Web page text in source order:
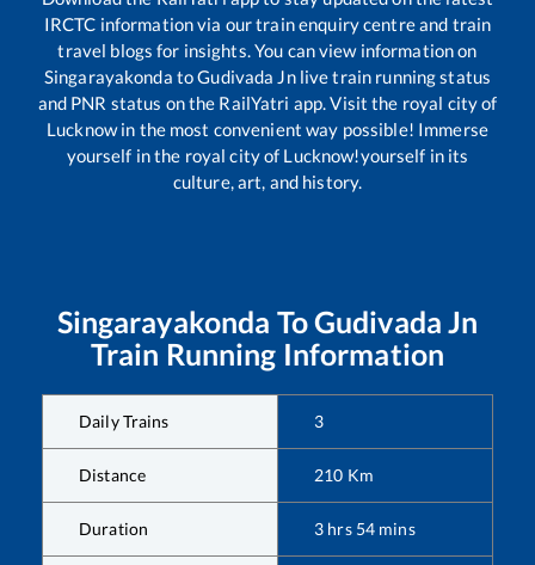
IRCTC information via our train enquiry centre and train
travel blogs for insights. You can view information on
Singarayakonda toGudivada Jnlive train running status
and PNR status on the RailYatri app. Visit the royal city of
Lucknow in the most convenient way possible! Immerse
yourself in the royal city of Lucknow!yourself in its
culture, art, and history.
Singarayakonda ToGudivada Jn
Train Running Information
Daily Trains 3
Distance 210 Km
Duration 3 hrs 54 mins